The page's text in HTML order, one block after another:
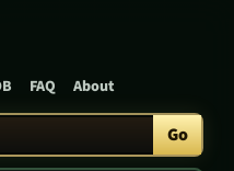
FAQ About
Go